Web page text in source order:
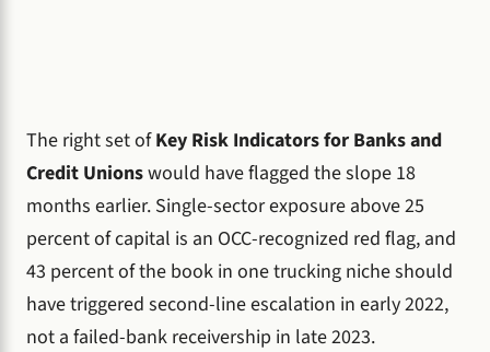
The right set ofKey Risk Indicators for Banks and
Credit Unionswould have flagged the slope 18
months earlier. Single-sector exposure above 25
percent of capital is an OCC-recognized red flag, and
43 percent of the book in one trucking niche should
have triggered second-line escalation in early 2022,
not a failed-bank receivership in late 2023.